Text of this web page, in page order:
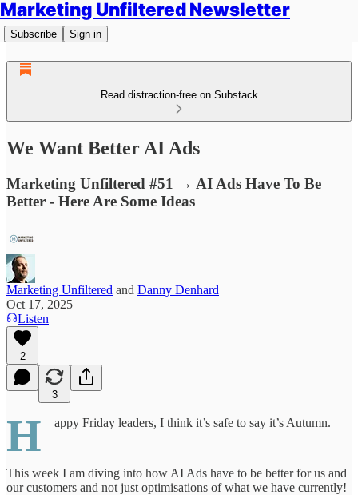
Marketing Unfiltered Newsletter
Subscribe Sign in
Read distraction-free on Substack
We Want Better AI Ads
Marketing Unfiltered #51 → AI Ads Have To Be
Better - Here Are Some Ideas
Marketing Unfiltered and Danny Denhard
Oct 17, 2025
Listen
2
3
H appy Friday leaders, I think it’s safe to say it’s Autumn.
This week I am diving into how AI Ads have to be better for us and
our customers and not just optimisations of what we have currently!